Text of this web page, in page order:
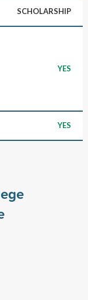
SCHOLARSHIP
YES
YES